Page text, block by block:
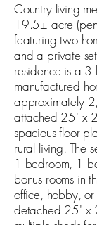
Country living
19.5± acre
featuring two
and a private
residence is a
manufactured
approximately
attached 25' x
spacious floor
rural living. The
1 bedroom, 1
bonus rooms in
office, hobby, or
detached 25' x